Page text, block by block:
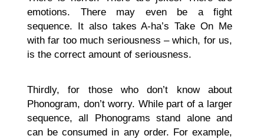
emotions. There may even be a fight
sequence. It also takes A-ha’s Take On Me
with far too much seriousness – which, for us,
is the correct amount of seriousness.
Thirdly, for those who don’t know about
Phonogram, don’t worry. While part of a larger
sequence, all Phonograms stand alone and
can be consumed in any order. For example,